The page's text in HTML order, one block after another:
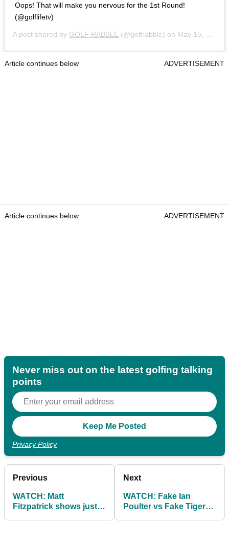
Oops! That will make you nervous for the 1st Round!
(@golflifetv)
A post shared by GOLF RABBLE (@golfrabble) on May 15, 2019 at 9:45am PDT
Article continues below ADVERTISEMENT
Article continues below ADVERTISEMENT
Never miss out on the latest golfing talking
points
Privacy Policy
Previous
WATCH: Matt
Fitzpatrick shows just
Next
WATCH: Fake Ian
Poulter vs Fake Tiger